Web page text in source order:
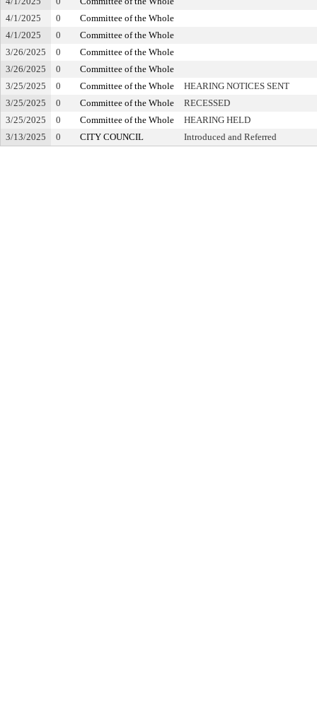
4/1/2025
0
Committee of the Whole
4/1/2025
0
Committee of the Whole
3/26/2025
0
Committee of the Whole
3/26/2025
0
Committee of the Whole
3/25/2025
0 Committee of the Whole
HEARING NOTICES SENT
3/25/2025
0 Committee of the Whole
RECESSED
3/25/2025
0 Committee of the Whole
HEARING HELD
3/13/2025
0 CITY COUNCIL Introduced and Referred